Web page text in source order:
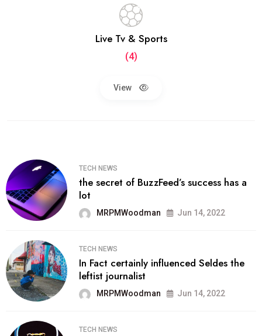
Live Tv & Sports
(4)
View
TECH NEWS
the secret of BuzzFeed’s success has a
lot
MRPMWoodman Jun 14, 2022
TECH NEWS
In Fact certainly influenced Seldes the
leftist journalist
MRPMWoodman Jun 14, 2022
TECH NEWS